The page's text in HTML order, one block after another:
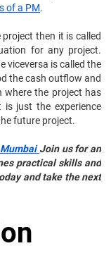
of a PM.
then it is called
for any project.
viceversa is called the
the cash outflow and
where the project has
just the experience
future project.
Join us for an
practical skills and
and take the next